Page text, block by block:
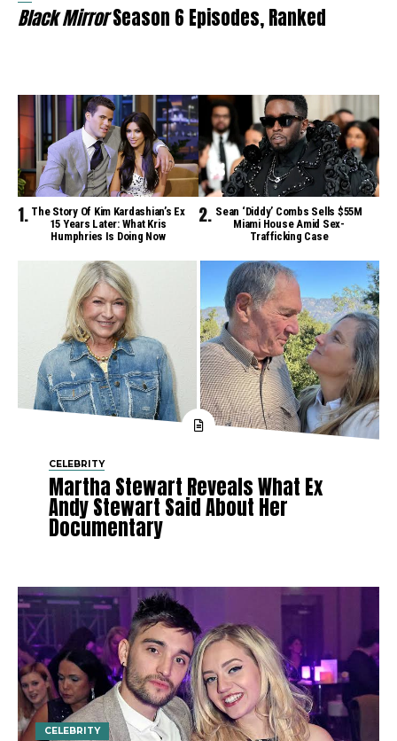
Black MirrorSeason 6 Episodes, Ranked
The Story Of Kim Kardashian’s Ex
15 Years Later: What Kris
Humphries Is Doing Now
Sean ‘Diddy’ Combs Sells $55M
Miami House Amid Sex-
Trafficking Case
CELEBRITY
Martha Stewart Reveals What Ex
Andy Stewart Said About Her
Documentary
CELEBRITY